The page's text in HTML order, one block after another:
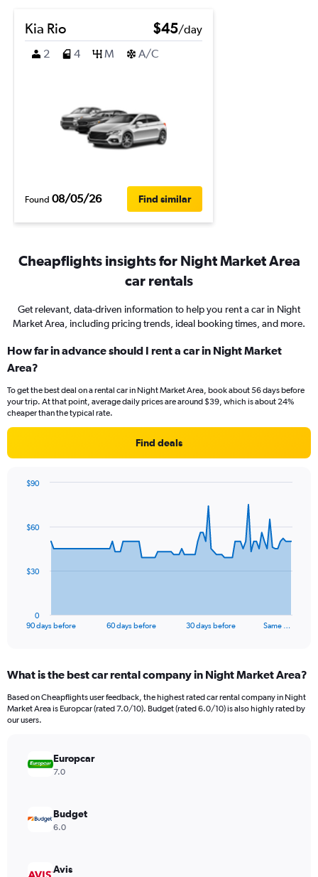
Kia Rio $45/day
2
4 M A/C
Found 08/05/26 Find similar
Cheapflights insights for Night Market Area
car rentals
Get relevant, data-driven information to help you rent a car in Night
Market Area, including pricing trends, ideal booking times, and more.
How far in advance should I rent a car in Night Market
Area?
To get the best deal on a rental car in Night Market Area, book about 56 days before
your trip. At that point, average daily prices are around $39, which is about 24%
cheaper than the typical rate.
Find deals
data
The
Range:
91
categories.
The
values.
90.
90 days before 60 days before 30 days before Same …
0
$30
$60
$90
End
What is the best car rental company in Night Market Area?
Based on Cheapflights user feedback, the highest rated car rental company in Night
Market Area is Europcar (rated 7.0/10). Budget (rated 6.0/10) is also highly rated by
our users.
Europcar
7.0
Budget
6.0
Avis